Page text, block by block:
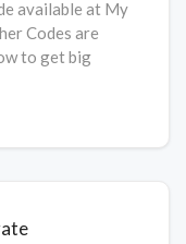
available at My
Codes are
to get big